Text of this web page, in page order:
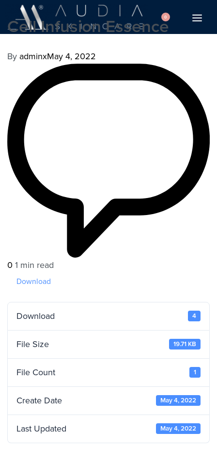
0
Cell Infusion Essence
By adminxMay 4, 2022
0 1 min read
Download
Download 4
File Size 19.71 KB
File Count 1
Create Date May 4, 2022
Last Updated May 4, 2022